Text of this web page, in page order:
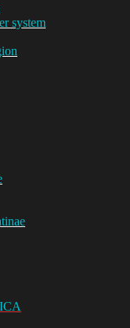
system